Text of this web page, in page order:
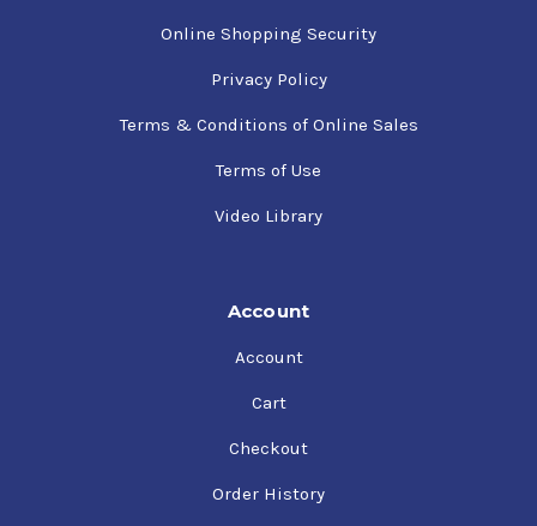
Online Shopping Security
Privacy Policy
Terms & Conditions of Online Sales
Terms of Use
Video Library
Account
Account
Cart
Checkout
Order History